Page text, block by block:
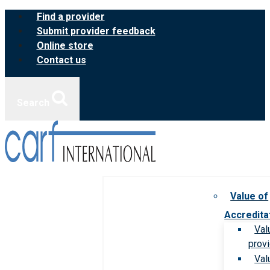
Skip
content
Find a provider
Submit provider feedback
Online store
Contact us
Value of